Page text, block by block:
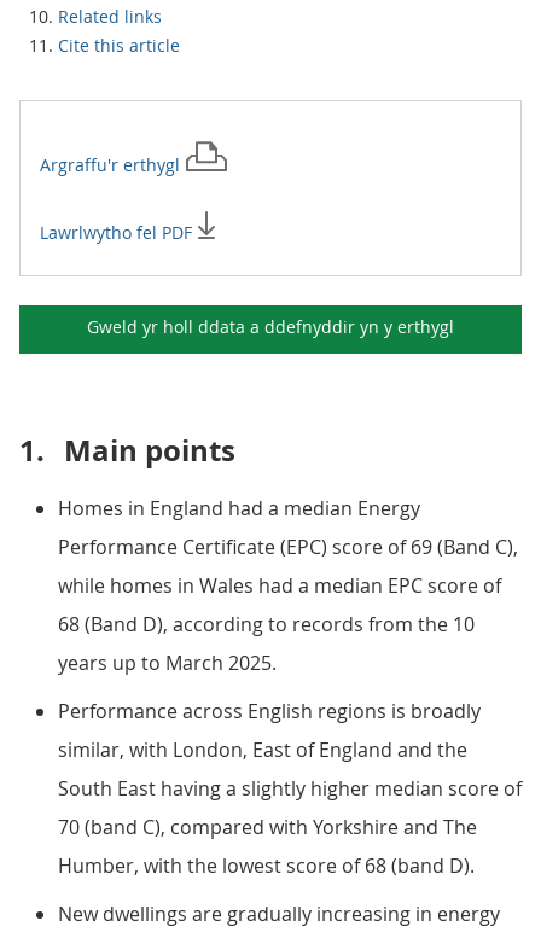
Related links
Cite this article
Argraffu'r erthygl
Lawrlwytho fel PDF
Gweld yr holl ddata a ddefnyddir yn y erthygl
1. Main points
Homes in England had a median Energy
Performance Certificate (EPC) score of 69 (Band C),
while homes in Wales had a median EPC score of
68 (Band D), according to records from the 10
years up to March 2025.
Performance across English regions is broadly
similar, with London, East of England and the
South East having a slightly higher median score of
70 (band C), compared with Yorkshire and The
Humber, with the lowest score of 68 (band D).
New dwellings are gradually increasing in energy